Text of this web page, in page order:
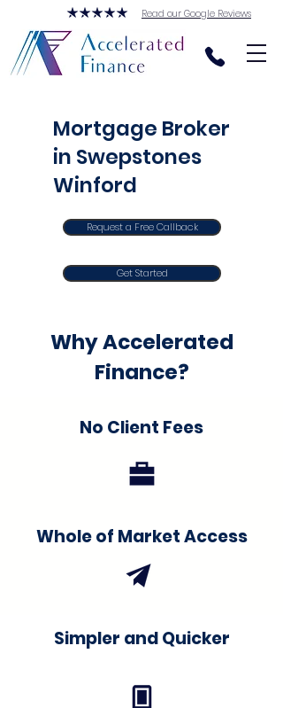
Read our Google Reviews
Mortgage Broker
in Swepstones
Winford
Request a Free Callback
Get Started
Why Accelerated
Finance?
No Client Fees
Whole of Market Access
Simpler and Quicker